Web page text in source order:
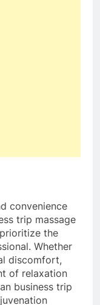
convenience
trip massage
the
Whether
discomfort,
of relaxation
business trip